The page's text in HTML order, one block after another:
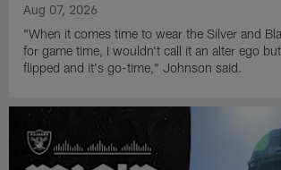
Aug 07, 2026
"When it comes time to wear the Silver and
for game time, I wouldn't call it an alter ego
flipped and it's go-time," Johnson said.